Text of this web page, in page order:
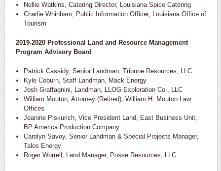
Nellie Watkins, Catering Director, Louisiana Spice Catering
Charlie Whinham, Public Information Officer, Louisiana Office of
Tourism
2019-2020 Professional Land and Resource Management
Program Advisory Board
Patrick Cassidy, Senior Landman, Tribune Resources, LLC
Kyle Coburn, Staff Landman, Mack Energy
Josh Graffagnini, Landman, LLOG Exploration Co., LLC
William Mouton, Attorney (Retired), William H. Mouton Law
Offices
Jeanine Piskurich, Vice President Land, East Business Unit,
BP America Production Company
Carolyn Savoy, Senior Landman & Special Projects Manager,
Talos Energy
Roger Worrell, Land Manager, Posse Resources, LLC